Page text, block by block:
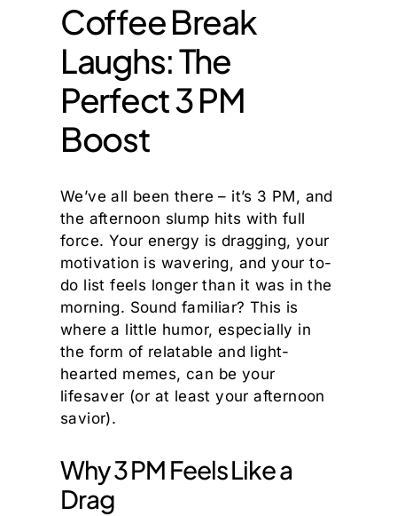
Coffee Break
Laughs: The
Perfect 3 PM
Boost
We’ve all been there – it’s 3 PM, and
the afternoon slump hits with full
force. Your energy is dragging, your
motivation is wavering, and your to-
do list feels longer than it was in the
morning. Sound familiar? This is
where a little humor, especially in
the form of relatable and light-
hearted memes, can be your
lifesaver (or at least your afternoon
savior).
Why 3 PM Feels Like a
Drag